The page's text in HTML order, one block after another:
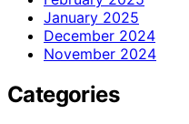
January 2025
December 2024
November 2024
Categories